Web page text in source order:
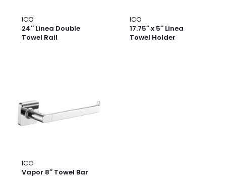
ICO
24″ Linea Double
Towel Rail
ICO
17.75″ x 5″ Linea
Towel Holder
ICO
Vapor 8″ Towel Bar